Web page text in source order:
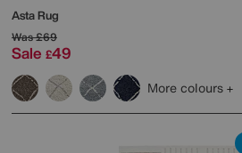
Asta Rug
Was£69
Sale £49
More colours